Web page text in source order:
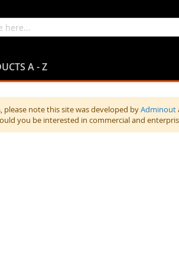
A - Z
please note this site was developed byAdminout
you be interested in commercial and